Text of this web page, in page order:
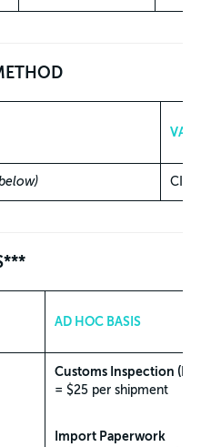
VAT
CIF
AD HOC BASIS
Customs Inspection
= $25 per shipment
Import Paperwork